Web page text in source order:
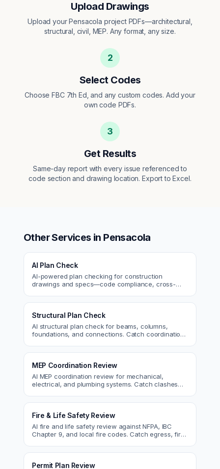
Upload Drawings
Upload your Pensacola project PDFs—architectural,
structural, civil, MEP. Any format, any size.
2
Select Codes
Choose FBC 7th Ed, and any custom codes. Add your
own code PDFs.
3
Get Results
Same-day report with every issue referenced to
code section and drawing location. Export to Excel.
Other Services in Pensacola
AI Plan Check
AI-powered plan checking for construction
drawings and specs—code compliance, cross-
Structural Plan Check
AI structural plan check for beams, columns,
foundations, and connections. Catch coordination
MEP Coordination Review
AI MEP coordination review for mechanical,
electrical, and plumbing systems. Catch clashes
Fire & Life Safety Review
AI fire and life safety review against NFPA, IBC
Chapter 9, and local fire codes. Catch egress, fire
Permit Plan Review